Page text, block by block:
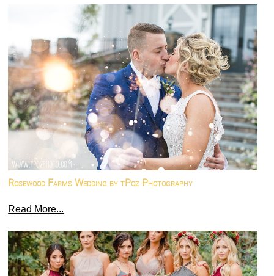
Rosewood Farms Wedding by tPoz Photography
Read More...